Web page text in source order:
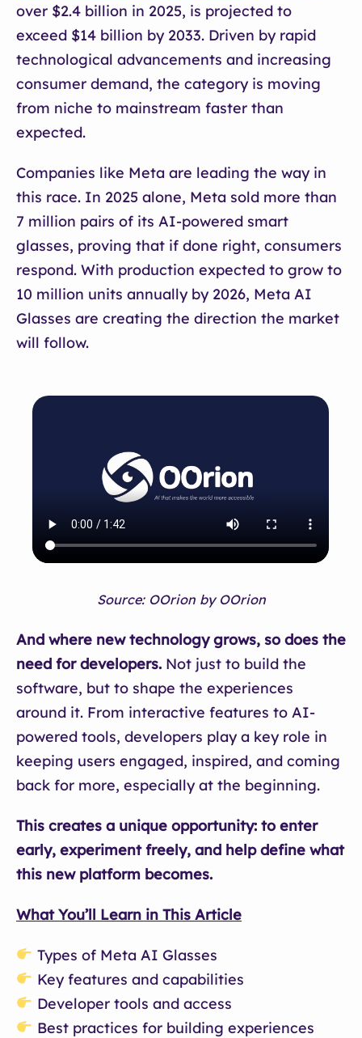
over $2.4 billion in 2025, is projected to
exceed $14 billion by 2033. Driven by rapid
technological advancements and increasing
consumer demand, the category is moving
from niche to mainstream faster than
expected.
Companies like Meta are leading the way in
this race. In 2025 alone, Meta sold more than
7 million pairs of its AI-powered smart
glasses, proving that if done right, consumers
respond. With production expected to grow to
10 million units annually by 2026, Meta AI
Glasses are creating the direction the market
will follow.
Source: OOrion by OOrion
And where new technology grows, so does the
need for developers. Not just to build the
software, but to shape the experiences
around it. From interactive features to AI-
powered tools, developers play a key role in
keeping users engaged, inspired, and coming
back for more, especially at the beginning.
This creates a unique opportunity: to enter
early, experiment freely, and help define what
this new platform becomes.
What You’ll Learn in This Article
Types of Meta AI Glasses
Key features and capabilities
Developer tools and access
Best practices for building experiences